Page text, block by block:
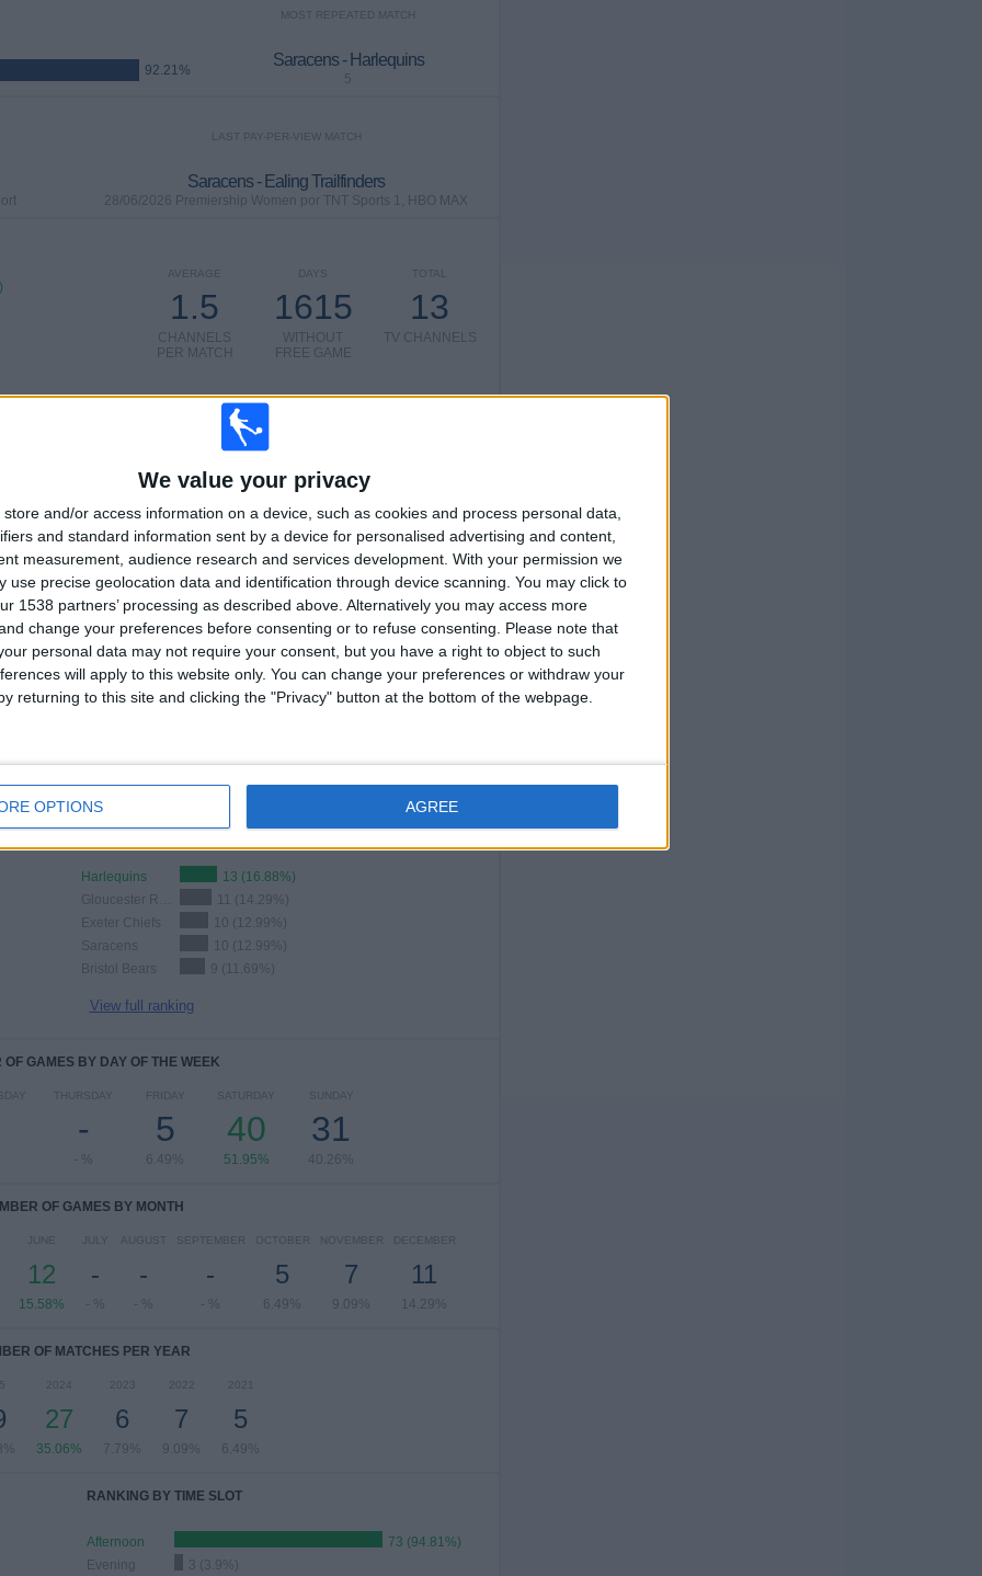
We value your privacy
store and/or access information on a device, such as cookies and process personal data,
and standard information sent by a device for personalised advertising and content,
measurement, audience research and services development. With your permission we
use precise geolocation data and identification through device scanning. You may click to
1538 partners’ processing as described above. Alternatively you may access more
change your preferences before consenting or to refuse consenting.
Please note that
personal data may not require your consent, but you have a right to object to such
will apply to this website only. You can change your preferences or withdraw your
returning to this site and clicking the "Privacy" button at the bottom of the webpage.
OPTIONS AGREE
92.21%
MOST REPEATED MATCH
Saracens - Harlequins
5
LAST PAY-PER-VIEW MATCH
Saracens - Ealing Trailfinders
28/06/2026 Premiership Women por TNT Sports 1, HBO MAX
TOTAL
13
TV CHANNELS
DAYS
1615
WITHOUT
FREE GAME
AVERAGE
1.5
CHANNELS
PER MATCH
13
TOTAL
13
Total equipos
Ranking of Teams by Number of Matches on Free-to-Air TV
Exeter Chiefs
3 (3.9%)
Wasps
2 (2.6%)
Gloucester Rugby
2 (2.6%)
Ranking of Teams by Number of Away Matches
Harlequins
13 (16.88%)
11 (14.29%)
Exeter Chiefs
10 (12.99%)
Saracens
10 (12.99%)
Bristol Bears
9 (11.69%)
View full ranking
OF GAMES BY DAY OF THE WEEK
THURSDAY
-
- %
FRIDAY
5
6.49%
SATURDAY
40
51.95%
SUNDAY
31
40.26%
OF GAMES BY MONTH
JUNE
12
15.58%
JULY
-
- %
AUGUST
-
- %
SEPTEMBER
-
- %
OCTOBER
5
6.49%
NOVEMBER
7
9.09%
DECEMBER
11
14.29%
OF MATCHES PER YEAR
2024
27
35.06%
2023
6
7.79%
2022
7
9.09%
2021
5
6.49%
RANKING BY TIME SLOT
Afternoon
73 (94.81%)
Evening
3 (3.9%)